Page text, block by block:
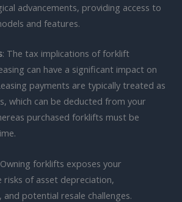
advancements, providing access to
and features.
: The tax implications of forklift
can have a significant impact on
payments are typically treated as
which can be deducted from your
purchased forklifts must be
forklifts exposes your
of asset depreciation,
and potential resale challenges.